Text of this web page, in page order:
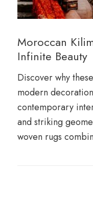
Moroccan
Infinite Beauty
Discover why
modern
contemporary
and striking
woven rugs